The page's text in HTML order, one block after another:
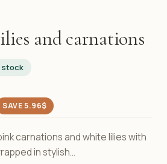
and carnations
stock
SAVE 5.96$
carnations and white lilies with
in stylish...